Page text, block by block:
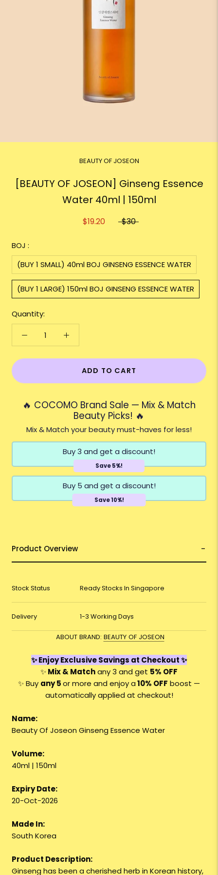
BEAUTY OF JOSEON
[BEAUTY OF JOSEON] Ginseng Essence
Water 40ml | 150ml
$19.20 $30
BOJ :
(BUY 1 SMALL) 40ml BOJ GINSENG ESSENCE WATER
(BUY 1 LARGE) 150ml BOJ GINSENG ESSENCE WATER
Quantity:
ADD TO CART
🔥 COCOMO Brand Sale — Mix & Match
Beauty Picks! 🔥
Mix & Match your beauty must-haves for less!
Buy 3 and get a discount!
Save 5%!
Buy 5 and get a discount!
Save 10%!
Product Overview
Stock Status Ready Stocks In Singapore
Delivery 1-3 Working Days
ABOUT BRAND: BEAUTY OF JOSEON
✨ Enjoy Exclusive Savings at Checkout ✨
✨Mix & Matchany 3 and get 5% OFF
✨ Buy any 5or more and enjoy a10% OFF boost —
automatically applied at checkout!
Name:
Beauty Of Joseon Ginseng Essence Water
Volume:
40ml | 150ml
Expiry Date:
20-Oct-2026
Made In:
South Korea
Product Description:
Ginseng has been a cherished herb in Korean history,